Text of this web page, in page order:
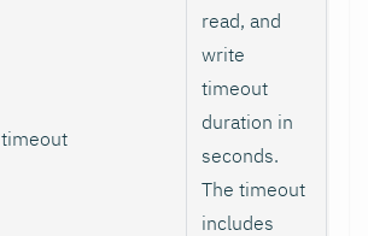
timeout
read, and
write
timeout
duration in
seconds.
The timeout
includes